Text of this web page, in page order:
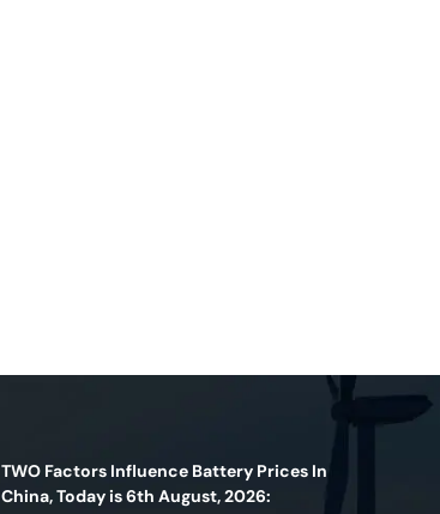
TWO Factors Influence Battery Prices In
China, Today is 6th August, 2026: